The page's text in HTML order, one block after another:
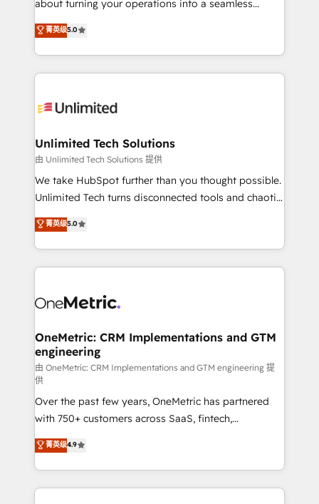
projects • Clients in 30+ industries • Proprietary
technology for integrations • Multilingual team:
about turning your operations into a seamless
experience that powers real results. We specialize in
transforming complex systems into efficient,
scalable solutions that work across your entire
organization. We’re a unique blend of deep HubSpot
operational know-how. We know that no two
solutions. Instead, we dive in to understand your
needs, goals, and challenges to deliver solutions that
fit like a glove. We’re committed to being both
highly effective and fun to work with. We believe in
relationships. Your success is our success, and we’re
all in this together! From startup to enterprise, we’ll
what matters most: growing your business and
wowing your customers. Let’s make HubSpot work
菁英级5.0
Unlimited Tech Solutions
由 Unlimited Tech Solutions 提供
We take HubSpot further than you thought possible.
Unlimited Tech turns disconnected tools and chaotic
processes into a seamless, high-performing revenue
engine. We combine RevOps strategy with deep
technical execution to help teams scale faster—with
cleaner data, smarter automation, and more
Implementation & Migration · Native & Custom
Reporting & Analytics · GTM Architecture · Sales &
Marketing Enablement If you’re ready to elevate
HubSpot from “just your CRM” to your growth
infrastructure—let’s talk.
菁英级5.0
OneMetric: CRM Implementations and GTM
engineering
由 OneMetric: CRM Implementations and GTM engineering 提
供
Over the past few years, OneMetric has partnered
with 750+ customers across SaaS, fintech,
healthcare, real estate, and other industries. With
150+ HubSpot-certified experts, we deliver scalable
solutions to complex GTM and RevOps challenges.
Our Expertise 🔹 Onboarding & Implementation:
菁英级4.9